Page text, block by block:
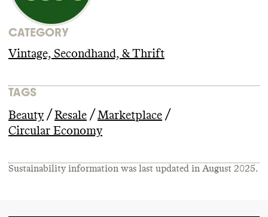
CATEGORY
Vintage, Secondhand, & Thrift
TAGS
Beauty /Resale / Marketplace /
Circular Economy
Sustainability information was last updated in August 2025.